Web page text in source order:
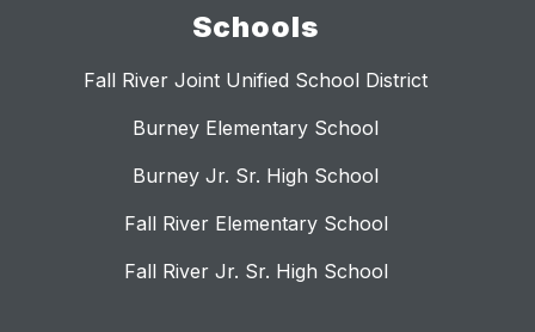
Schools
Fall River Joint Unified School District
Burney Elementary School
Burney Jr. Sr. High School
Fall River Elementary School
Fall River Jr. Sr. High School